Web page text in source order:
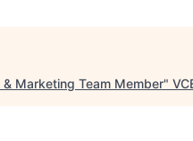
Marketing Team Member"